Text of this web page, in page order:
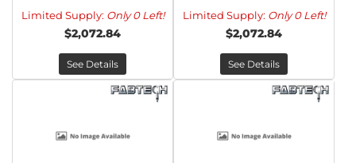
Limited Supply: Only 0 Left!
$2,072.84
See Details
Limited Supply: Only 0 Left!
$2,072.84
See Details